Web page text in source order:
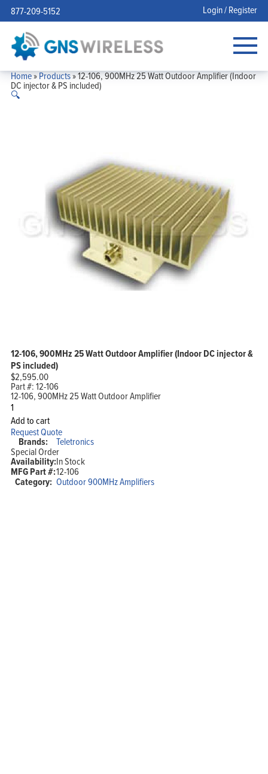
877-209-5152 Login / Register
Home»Products»12-106, 900MHz 25 Watt Outdoor Amplifier (Indoor
DC injector & PS included)
🔍
12-106, 900MHz 25 Watt Outdoor Amplifier (Indoor DC injector &
PS included)
$2,595.00
Part #:12-106
12-106, 900MHz 25 Watt Outdoor Amplifier
12-
106,
900MHz
25
Watt
Outdoor
Amplifier
(Indoor
DC
injector
Add to cart
Request Quote
Brands: Teletronics
Special Order
Availability:In Stock
MFG Part #:12-106
Category: Outdoor 900MHz Amplifiers